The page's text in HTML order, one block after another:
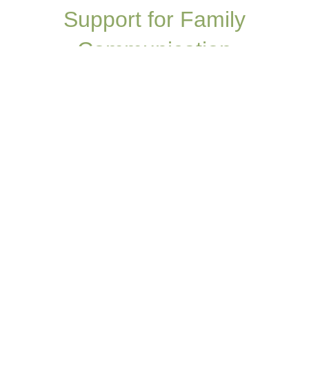
Support for Family
Communication